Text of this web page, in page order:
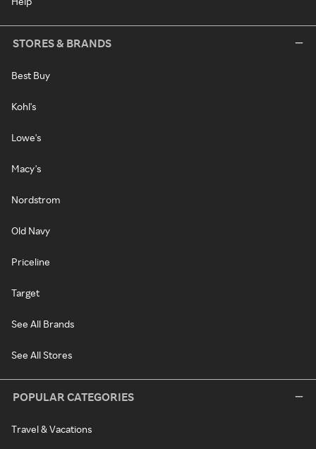
STORES & BRANDS
Best Buy
Kohl's
Lowe's
Macy's
Nordstrom
Old Navy
Priceline
Target
See All Brands
See All Stores
POPULAR CATEGORIES
Travel & Vacations